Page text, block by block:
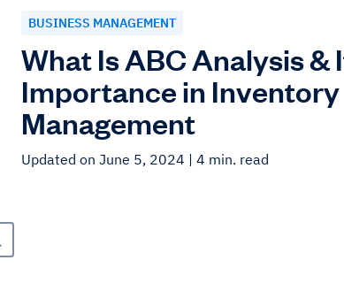
BUSINESS MANAGEMENT
What Is ABC Analysis &
Importance in Inventory
Management
Updated on June 5, 2024 | 4 min. read